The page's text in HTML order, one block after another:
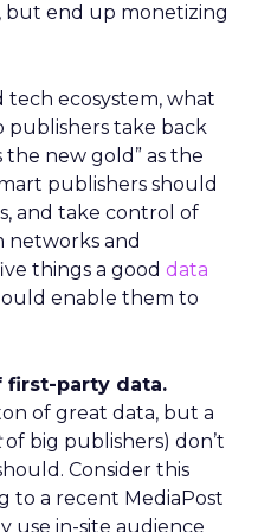
but end up monetizing
ecosystem, what
take back
the new gold” as the
publishers should
and take control of
networks and
things a good data
enable them to
first-party data.
of great data, but a
of big publishers) don’t
Consider this
to a recent MediaPost
use in-site audience